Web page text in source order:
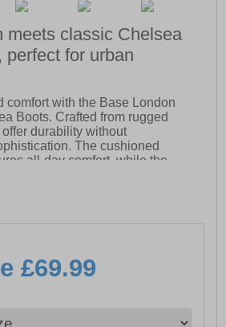
meets classic Chelsea
perfect for urban
comfort with the Base London
Boots. Crafted from rugged
offer durability without
The cushioned
all-day comfort, while the
pull tab make them effortless to
£69.99